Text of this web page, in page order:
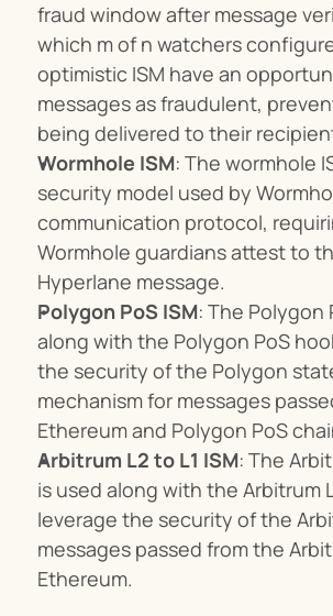
fraud window after message
which m of n watchers
optimistic ISM have an
messages as fraudulent,
being delivered to their
Wormhole ISM: The wormhole
security model used by
communication protocol,
Wormhole guardians attest to
Hyperlane message.
Polygon PoS ISM: The Polygon
along with the Polygon PoS
the security of the Polygon
mechanism for messages
Ethereum and Polygon PoS
Arbitrum L2 to L1 ISM: The
is used along with the Arbitrum
leverage the security of the
messages passed from the
Ethereum.